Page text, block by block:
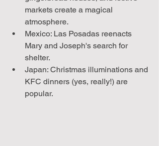
markets create a magical
atmosphere.
Mexico: Las Posadas reenacts
Mary and Joseph's search for
shelter.
Japan: Christmas illuminations and
KFC dinners (yes, really!) are
popular.